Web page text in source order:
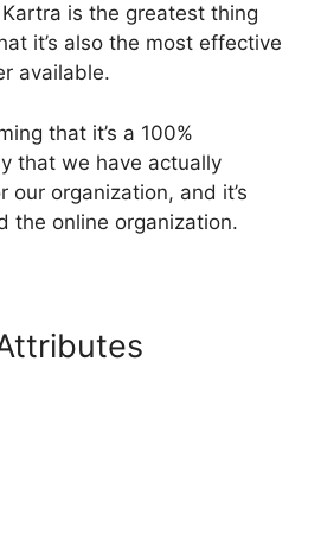
is the greatest thing
it’s also the most effective
available.
that it’s a 100%
that we have actually
our organization, and it’s
the online organization.